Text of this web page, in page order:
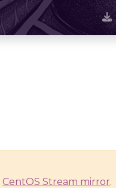
CentOS Stream mirror.